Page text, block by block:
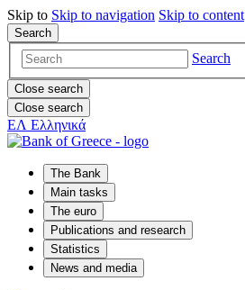
Skip to Skip to navigation Skip to content
Search
Search
Close search
Close search
ΕΛ Ελληνικά
The Bank
Main tasks
The euro
Publications and research
Statistics
News and media